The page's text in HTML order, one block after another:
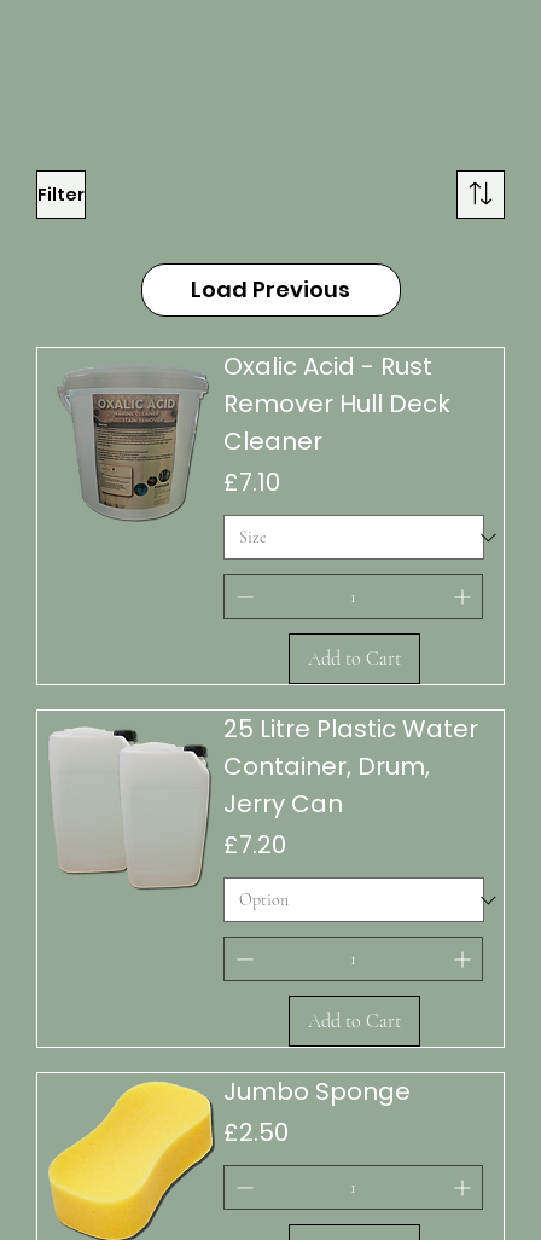
Filter
Load Previous
Oxalic Acid - Rust
Remover Hull Deck
Cleaner
Price
£7.10
Add to Cart
25 Litre Plastic Water
Container, Drum,
Jerry Can
Price
£7.20
Add to Cart
Jumbo Sponge
Price
£2.50